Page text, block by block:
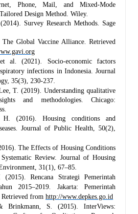
Phone, Mail, and Mixed-Mode
Design Method. Wiley.
Survey Research Methods. Sage
Global Vaccine Alliance. Retrieved
al. (2021). Socio-economic factors
infections in Indonesia. Journal
35(3), 230-237.
T. (2019). Understanding qualitative
and methodologies. Chicago:
(2016). Housing conditions and
Journal of Public Health, 50(2),
The Effects of Housing Conditions
Review. Journal of Housing
31(1), 67–85.
(2015). Rencana Strategi Pemerintah
2015–2019. Jakarta: Pemerintah
Retrieved from http://www.depkes.go.id
Brinkmann, S. (2015). InterViews: